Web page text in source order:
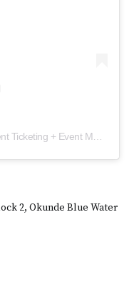
A post shared by Crowdsync hive |Event Ticketing + Event Management (@crowd_sync)
2, Okunde Blue Water